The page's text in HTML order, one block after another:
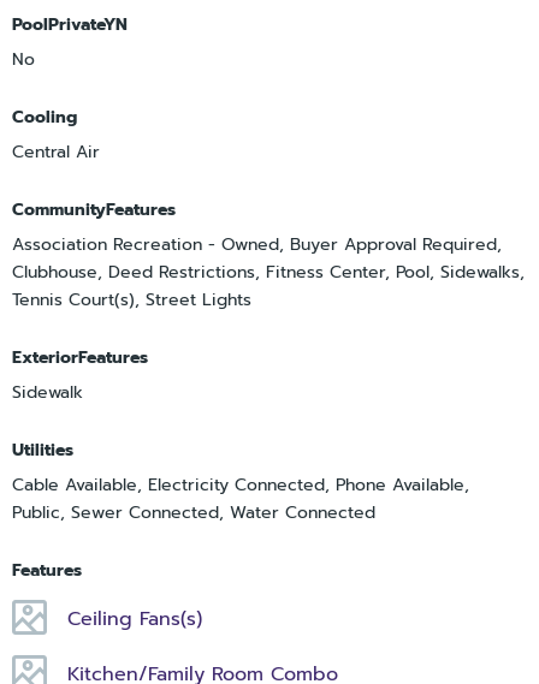
PoolPrivateYN
No
Cooling
Central Air
CommunityFeatures
Association Recreation - Owned, Buyer Approval Required,
Clubhouse, Deed Restrictions, Fitness Center, Pool, Sidewalks,
Tennis Court(s), Street Lights
ExteriorFeatures
Sidewalk
Utilities
Cable Available, Electricity Connected, Phone Available,
Public, Sewer Connected, Water Connected
Features
Ceiling Fans(s)
Kitchen/Family Room Combo